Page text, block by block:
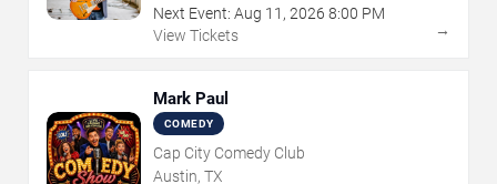
Next Event: Aug 11 , 2026 8:00 PM
View Tickets
→
Mark Paul
COMEDY
Cap City Comedy Club
Austin, TX